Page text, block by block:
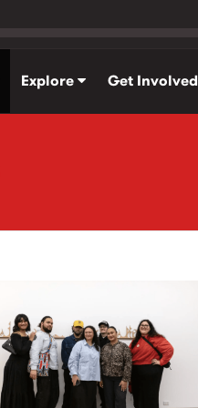
Explore Get Involved